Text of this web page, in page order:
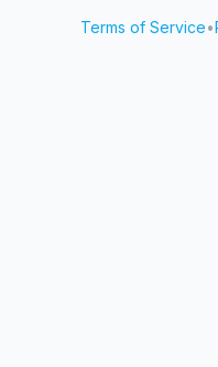
Terms of Service•